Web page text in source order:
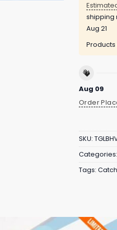
shipping
Aug 21
Aug 09
Order
SKU:
Categories:
Tags: